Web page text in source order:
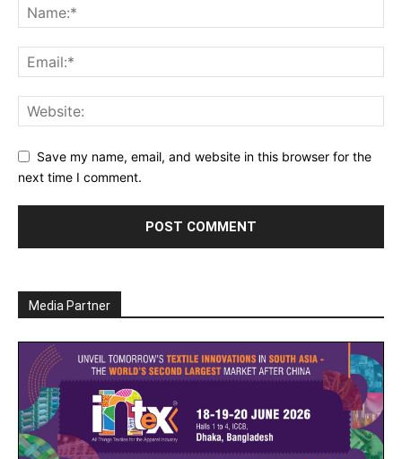
Save my name, email, and website in this browser for the
next time I comment.
Media Partner